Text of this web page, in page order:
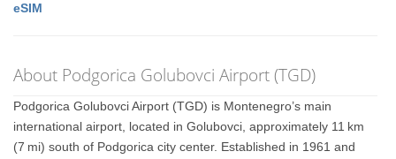
eSIM
About Podgorica Golubovci Airport (TGD)
Podgorica Golubovci Airport (TGD) is Montenegro’s main
international airport, located in Golubovci, approximately 11 km
(7 mi) south of Podgorica city center. Established in 1961 and